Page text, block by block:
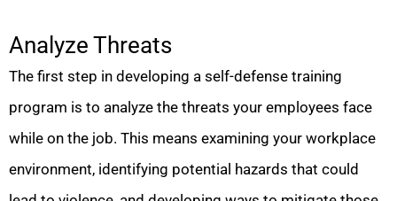
Analyze Threats
The first step in developing a self-defense training
program is to analyze the threats your employees face
while on the job. This means examining your workplace
environment, identifying potential hazards that could